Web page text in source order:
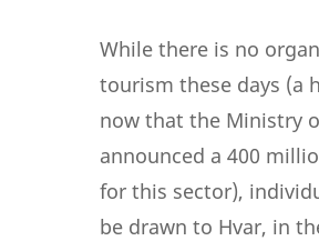
While there is no
tourism these days (a
now that the Ministry
announced a 400
for this sector),
be drawn to Hvar, in